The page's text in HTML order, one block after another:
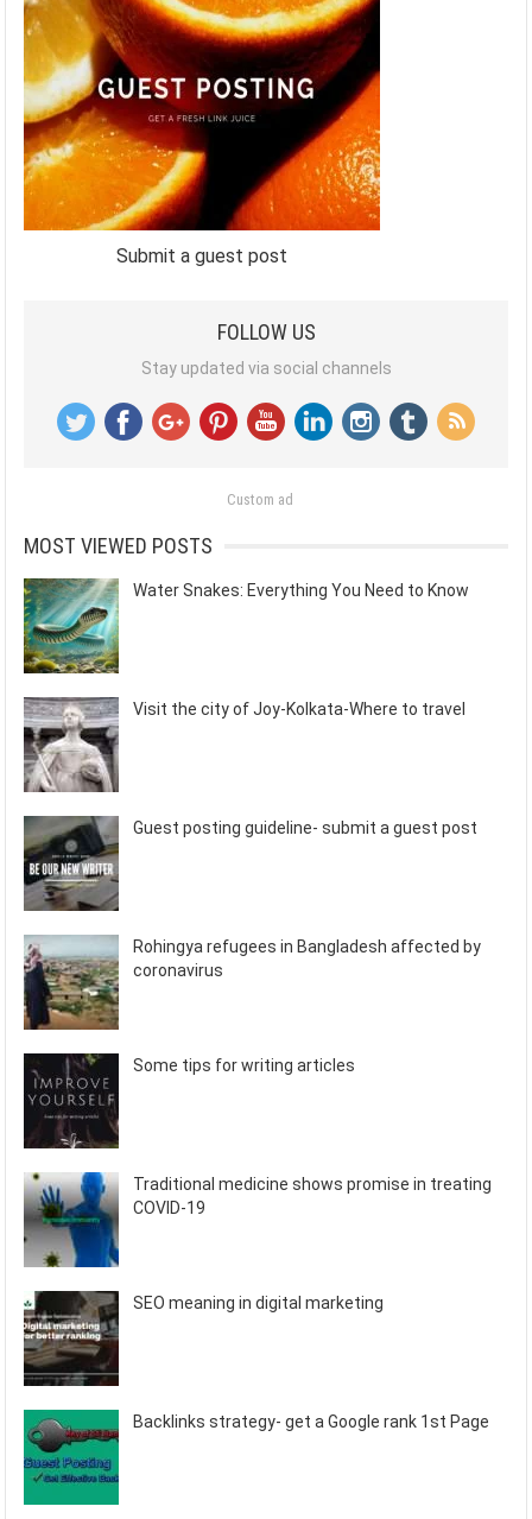
Submit a guest post
FOLLOW US
Stay updated via social channels
Custom ad
MOST VIEWED POSTS
Water Snakes: Everything You Need to Know
Visit the city of Joy-Kolkata-Where to travel
Guest posting guideline- submit a guest post
Rohingya refugees in Bangladesh affected by
coronavirus
Some tips for writing articles
Traditional medicine shows promise in treating
COVID-19
SEO meaning in digital marketing
Backlinks strategy- get a Google rank 1st Page